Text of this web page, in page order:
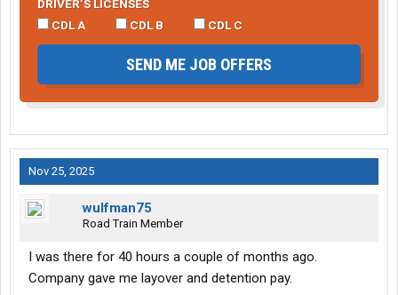
DRIVER’S LICENSES
CDL A
CDL B CDL C
SEND ME JOB OFFERS
Nov 25, 2025
wulfman75
Road Train Member
I was there for 40 hours a couple of months ago.
Company gave me layover and detention pay.